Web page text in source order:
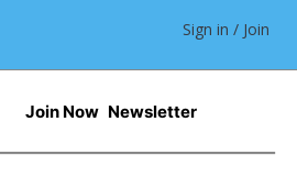
Sign in / Join
Join Now Newsletter